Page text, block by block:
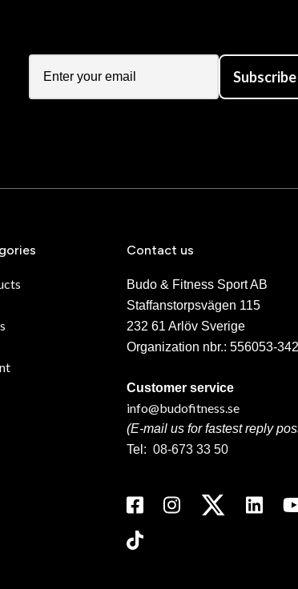
Subscribe
Contact us
Budo & Fitness Sport AB
Staffanstorpsvägen 115
232 61 Arlöv Sverige
Organization nbr.: 556053-
Customer service
info@budofitness.se
(E-mail us for fastest reply
Tel: 08-673 33 50